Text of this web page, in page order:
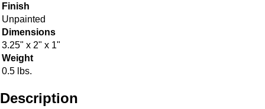
Finish
Unpainted
Dimensions
3.25" x 2" x 1"
Weight
0.5 lbs.
Description